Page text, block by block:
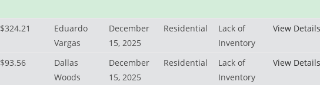
$324.21
Eduardo
Vargas
December
15, 2025
Residential
Lack of
Inventory
View Details
$93.56
Dallas
Woods
December
15, 2025
Residential
Lack of
Inventory
View Details